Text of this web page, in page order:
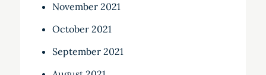
November 2021
October 2021
September 2021